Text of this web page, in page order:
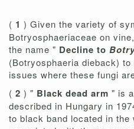
( 1 ) Given the variety of
Botryosphaeriaceae on
the name " Decline to
(Botryosphaeria dieback)
issues where these fungi
( 2 ) " Black dead arm " is
described in Hungary in
to black band located in